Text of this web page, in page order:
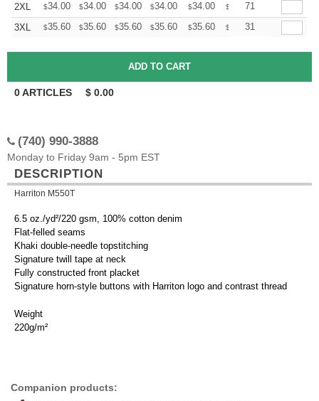
2XL
$34.00 $34.00 $34.00 $34.00 $34.00 $ 34.00
71
3XL
$35.60 $35.60 $35.60 $35.60 $35.60 $ 35.60
31
0ARTICLES $ 0.00
(740) 990-3888
Monday to Friday 9am - 5pm EST
DESCRIPTION
Harriton M550T
6.5 oz./yd²/220 gsm, 100% cotton denim
Flat-felled seams
Khaki double-needle topstitching
Signature twill tape at neck
Fully constructed front placket
Signature horn-style buttons with Harriton logo and contrast thread
Weight
220g/m²
Companion products: